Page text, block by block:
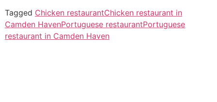
Tagged Chicken restaurantChicken restaurant in
Camden HavenPortuguese restaurantPortuguese
restaurant in Camden Haven